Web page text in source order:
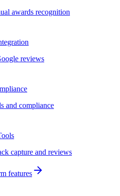
awards recognition
reviews
and compliance
capture and reviews
features